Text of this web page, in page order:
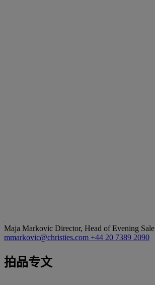
Maja Markovic Director, Head of Evening Sale
mmarkovic@christies.com +44 20 7389 2090
拍品专文